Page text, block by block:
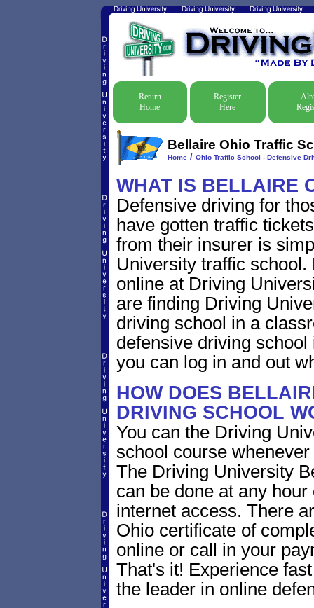
Return
Home
Register
Here
Bellaire Ohio Traffic
Home/ Ohio Traffic School - Defensive
WHAT IS BELLAIRE
Defensive driving for
have gotten traffic
from their insurer is
University traffic
online at Driving
are finding Driving
driving school in a
defensive driving
you can log in and out
HOW DOES
DRIVING SCHOOL
You can the Driving
school course
The Driving University
can be done at any
internet access. There
Ohio certificate of
online or call in your
That's it! Experience
the leader in online